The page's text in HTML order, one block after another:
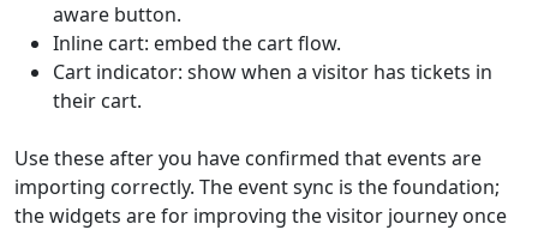
aware button.
Inline cart: embed the cart flow.
Cart indicator: show when a visitor has tickets in
their cart.
Use these after you have confirmed that events are
importing correctly. The event sync is the foundation;
the widgets are for improving the visitor journey once